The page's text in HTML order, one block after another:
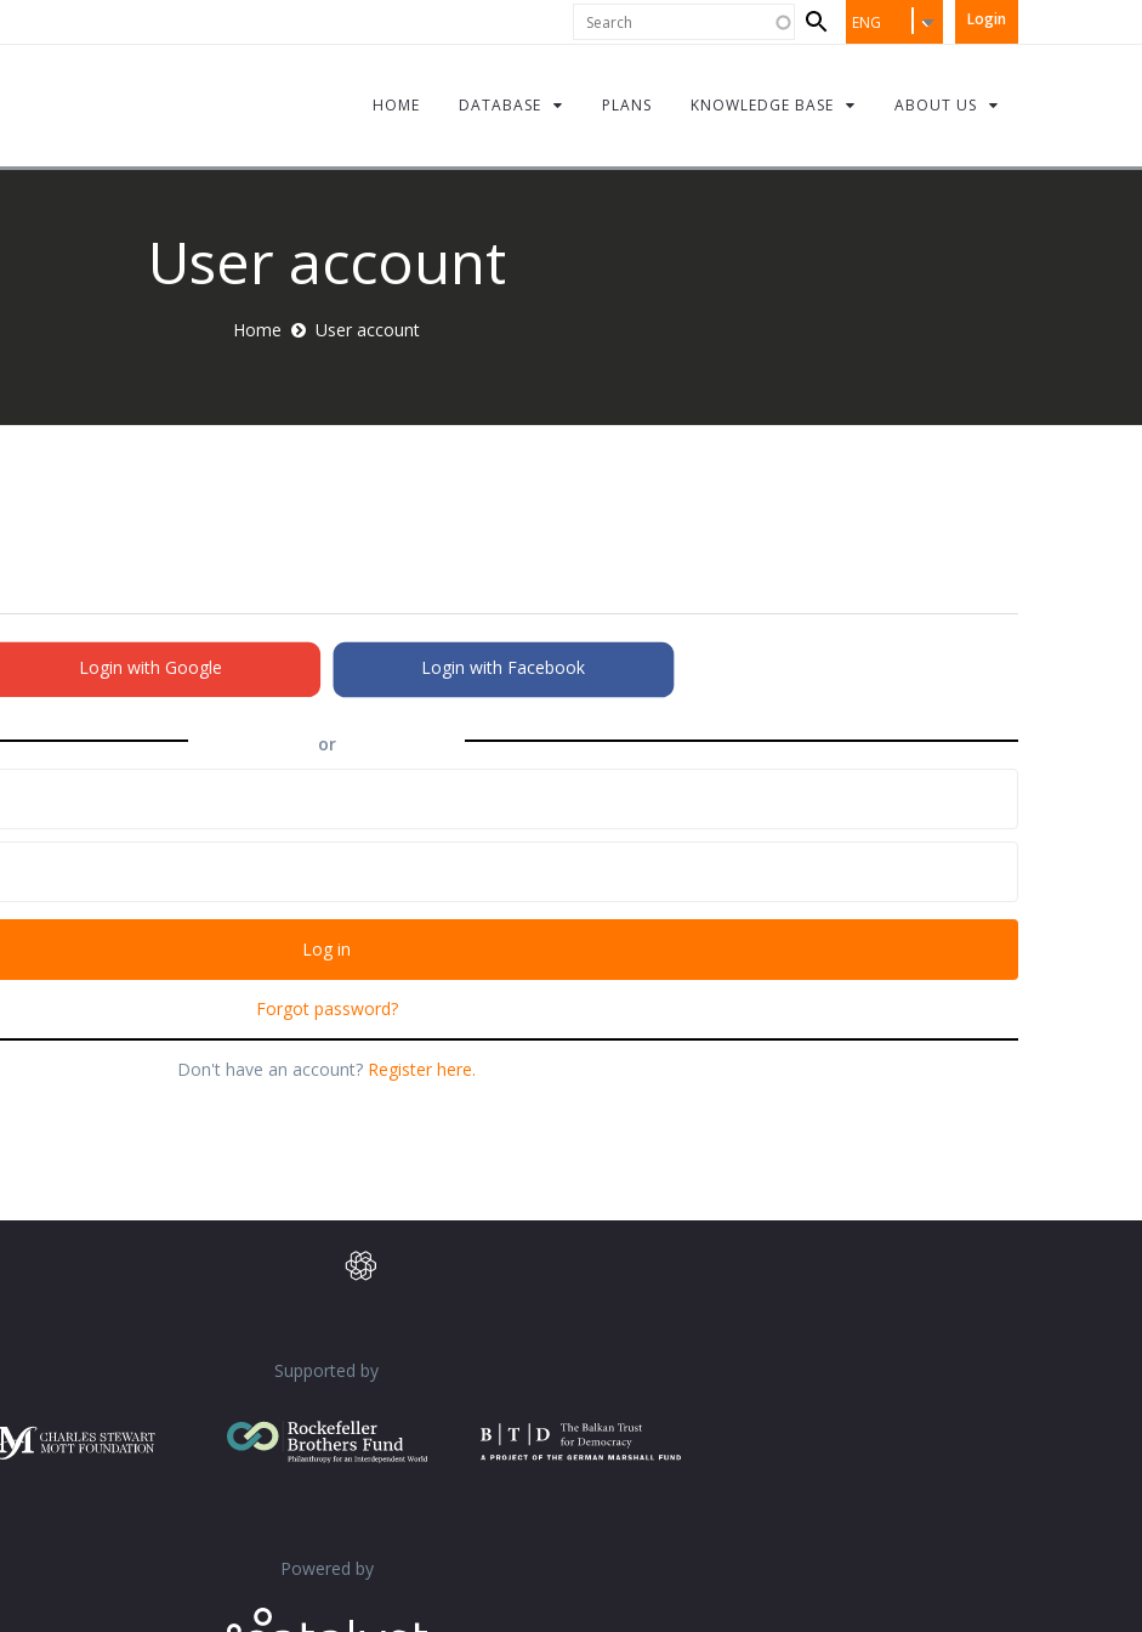
Login
ENG
Search
form
HOME DATABASE PLANS KNOWLEDGE BASE ABOUT US
User account
Home User account
Login with Google Login with Facebook
or
Forgot password?
Don't have an account? Register here.
Supported by
Powered by